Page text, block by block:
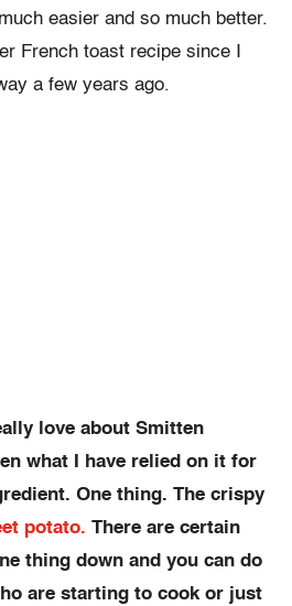
easier and so much better.
French toast recipe since I
a few years ago.
love about Smitten
what I have relied on it for
One thing. The crispy
potato. There are certain
thing down and you can do
are starting to cook or just